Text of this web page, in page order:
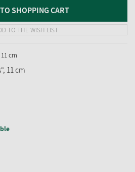
SHOPPING CART
TO THE WISH LIST
11 cm